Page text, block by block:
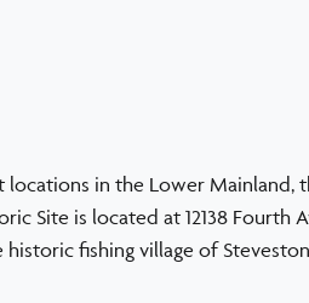
locations in the Lower Mainland,
Site is located at 12138 Fourth
fishing village of